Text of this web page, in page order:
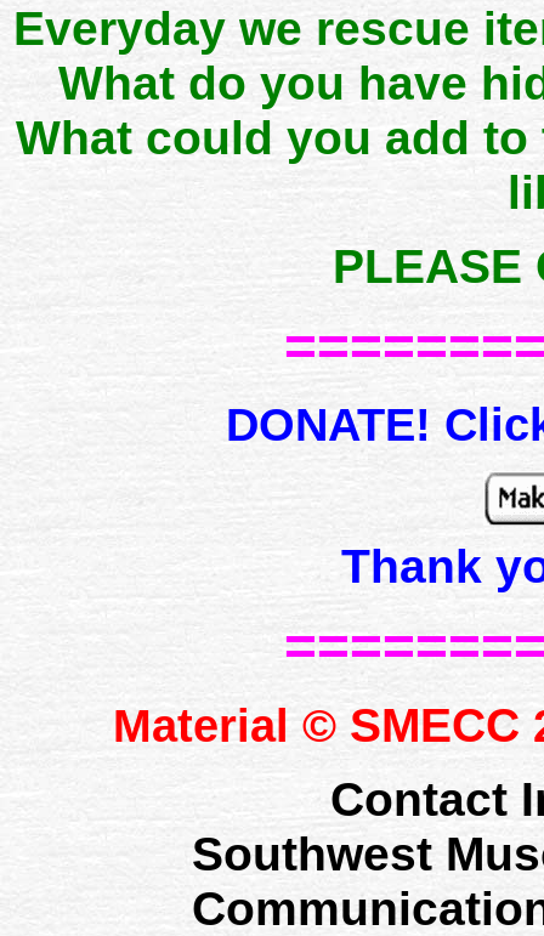
Everyday we rescue
What do you have
What could you add
PLEASE
DONATE!
Thank
Material © SMECC
Contact
Southwest